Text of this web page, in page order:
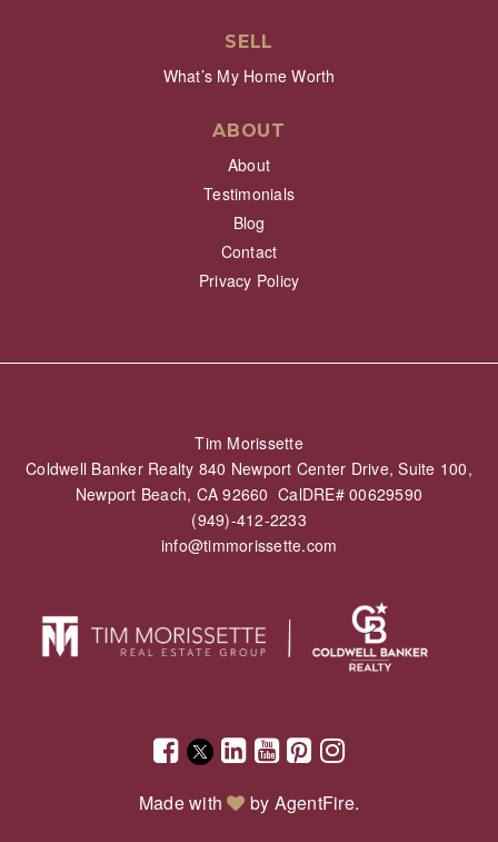
SELL
What’s My Home Worth
ABOUT
About
Testimonials
Blog
Contact
Privacy Policy
Tim Morissette
Coldwell Banker Realty 840 Newport Center Drive, Suite 100,
Newport Beach, CA 92660 CalDRE# 00629590
(949)-412-2233
info@timmorissette.com
Made with by AgentFire.